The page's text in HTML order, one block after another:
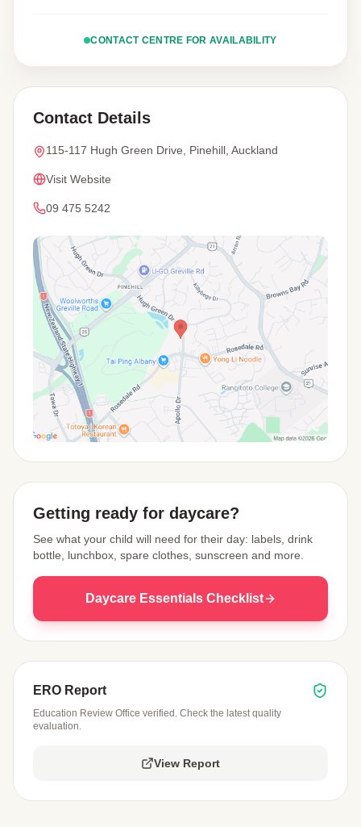
CONTACT CENTRE FOR AVAILABILITY
Contact Details
115-117 Hugh Green Drive, Pinehill, Auckland
Visit Website
09 475 5242
Getting ready for daycare?
See what your child will need for their day: labels, drink
bottle, lunchbox, spare clothes, sunscreen and more.
Daycare Essentials Checklist
ERO Report
Education Review Office verified. Check the latest quality
evaluation.
View Report